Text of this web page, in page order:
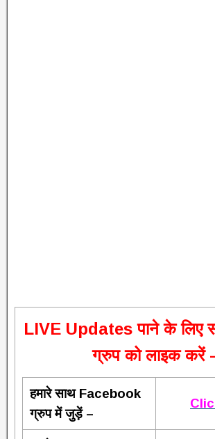
LIVE Updates पाने के लिए
ग्रुप को लाइक करें
हमारे साथ Facebook
ग्रुप में जुड़ें –